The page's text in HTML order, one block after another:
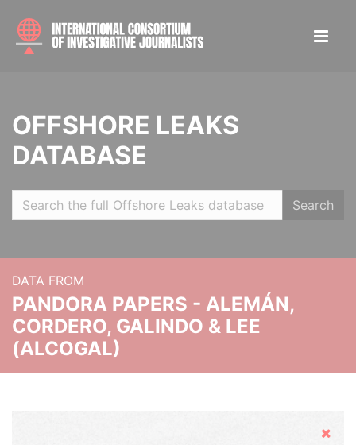
OFFSHORE LEAKS
DATABASE
Search
DATA FROM
PANDORA PAPERS - ALEMÁN,
CORDERO, GALINDO & LEE
(ALCOGAL)
Hide